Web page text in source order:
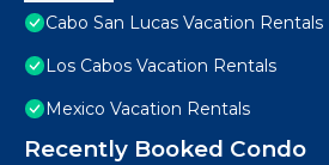
Cabo San Lucas Vacation Rentals
Los Cabos Vacation Rentals
Mexico Vacation Rentals
Recently Booked Condo